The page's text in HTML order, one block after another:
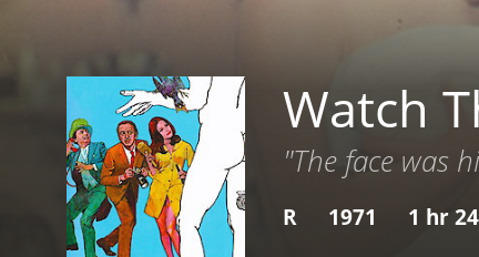
Watch
"The face was
R 1971 1 hr